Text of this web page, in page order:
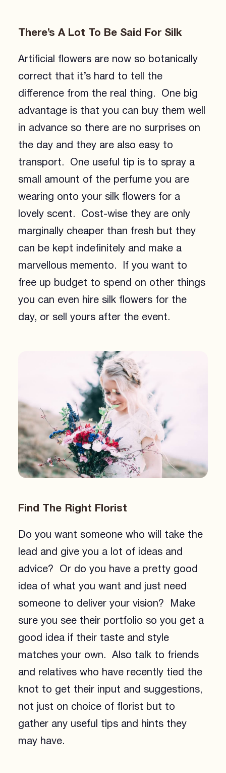
There’s A Lot To Be Said For Silk
Artificial flowers are now so botanically
correct that it’s hard to tell the
difference from the real thing. One big
advantage is that you can buy them well
in advance so there are no surprises on
the day and they are also easy to
transport. One useful tip is to spray a
small amount of the perfume you are
wearing onto your silk flowers for a
lovely scent. Cost-wise they are only
marginally cheaper than fresh but they
can be kept indefinitely and make a
marvellous memento. If you want to
free up budget to spend on other things
you can even hire silk flowers for the
day, or sell yours after the event.
Find The Right Florist
Do you want someone who will take the
lead and give you a lot of ideas and
advice? Or do you have a pretty good
idea of what you want and just need
someone to deliver your vision? Make
sure you see their portfolio so you get a
good idea if their taste and style
matches your own. Also talk to friends
and relatives who have recently tied the
knot to get their input and suggestions,
not just on choice of florist but to
gather any useful tips and hints they
may have.